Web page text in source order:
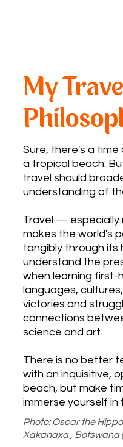
My
Sure, there's a
a tropical beach.
travel should
understanding of
Travel —
makes the world's
tangibly through its
understand the
when learning
languages,
victories and
connections
science and art.
There is no better
with an inquisitive,
beach, but make
immerse yourself in
Photo: Oscar the
Xakanaxa , Botswana